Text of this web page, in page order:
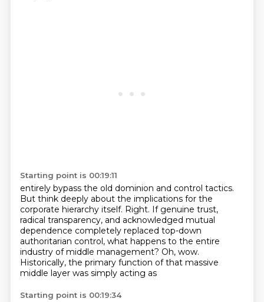
Starting point is 00:19:11
entirely bypass the old dominion and control tactics.
But think deeply about the implications for the
corporate hierarchy itself. Right. If genuine trust,
radical transparency, and acknowledged mutual
dependence completely replaced top-down
authoritarian control, what happens to the entire
industry of middle management? Oh, wow.
Historically, the primary function of that massive
middle layer was simply acting as
Starting point is 00:19:34